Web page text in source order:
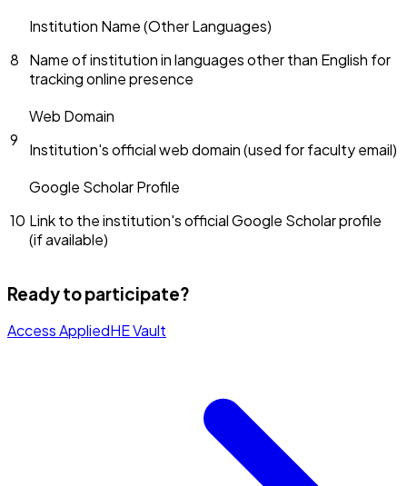
8
Institution Name (Other Languages)
Name of institution in languages other than English for
tracking online presence
9
Web Domain
Institution's official web domain (used for faculty email)
10
Google Scholar Profile
Link to the institution's official Google Scholar profile
(if available)
Ready to participate?
Access AppliedHE Vault